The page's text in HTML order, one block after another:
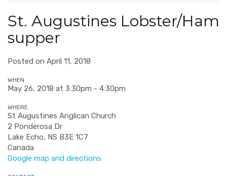
St. Augustines Lobster/Ham
supper
Posted on April 11, 2018
WHEN
May 26, 2018 at 3:30pm - 4:30pm
WHERE
St Augustines Anglican Church
2 Ponderosa Dr
Lake Echo, NS B3E 1C7
Canada
Google map and directions